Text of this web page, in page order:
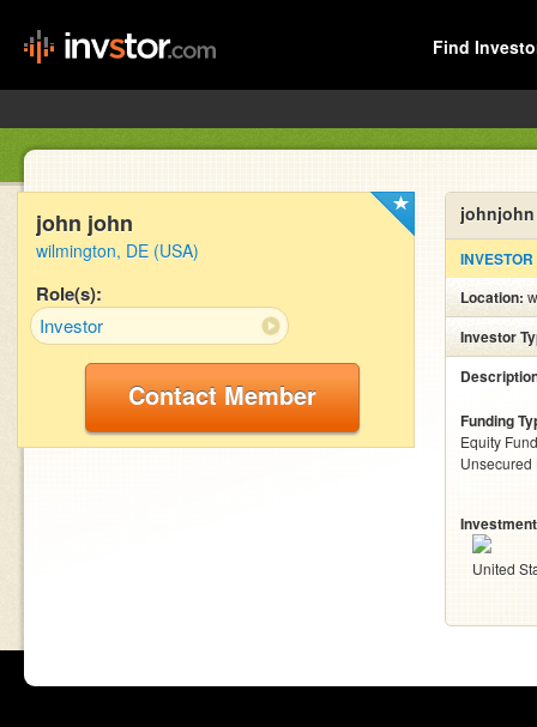
Find
john john
wilmington, DE (USA)
Role(s):
Investor
Contact Member
johnjohn
INVESTOR
Location:
Investor
Funding
Equity
Unsecured
United